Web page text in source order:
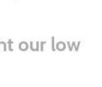
our low